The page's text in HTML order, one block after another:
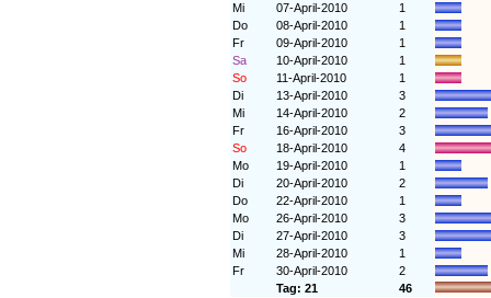
Mi
07-April-2010
1
Do
08-April-2010
1
Fr
09-April-2010
1
Sa
10-April-2010
1
So
11-April-2010
1
Di
13-April-2010
3
Mi
14-April-2010
2
Fr
16-April-2010
3
So
18-April-2010
4
Mo
19-April-2010
1
Di
20-April-2010
2
Do
22-April-2010
1
Mo
26-April-2010
3
Di
27-April-2010
3
Mi
28-April-2010
1
Fr
30-April-2010
2
Tag: 21
46